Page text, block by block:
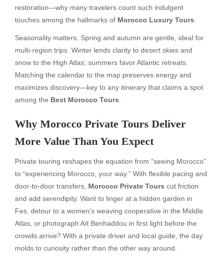
restoration—why many travelers count such indulgent
touches among the hallmarks of Morocco Luxury Tours
Seasonality matters. Spring and autumn are gentle, ideal for
multi-region trips. Winter lends clarity to desert skies and
snow to the High Atlas; summers favor Atlantic retreats.
Matching the calendar to the map preserves energy and
maximizes discovery—key to any itinerary that claims a spot
among the Best Morocco Tours.
Why Morocco Private Tours Deliver
More Value Than You Expect
Private touring reshapes the equation from “seeing Morocco”
to “experiencing Morocco, your way.” With flexible pacing and
door-to-door transfers, Morocco Private Tours cut friction
and add serendipity. Want to linger at a hidden garden in
Fes, detour to a women’s weaving cooperative in the Middle
Atlas, or photograph Aït Benhaddou in first light before the
crowds arrive? With a private driver and local guide, the day
molds to curiosity rather than the other way around.